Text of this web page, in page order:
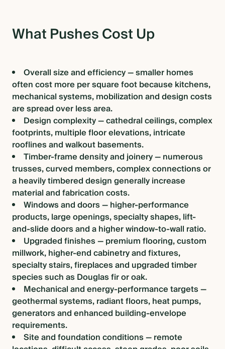
What Pushes Cost Up
Overall size and efficiency — smaller homes
often cost more per square foot because kitchens,
mechanical systems, mobilization and design costs
are spread over less area.
Design complexity — cathedral ceilings, complex
footprints, multiple floor elevations, intricate
rooflines and walkout basements.
Timber-frame density and joinery — numerous
trusses, curved members, complex connections or
a heavily timbered design generally increase
material and fabrication costs.
Windows and doors — higher-performance
products, large openings, specialty shapes, lift-
and-slide doors and a higher window-to-wall ratio.
Upgraded finishes — premium flooring, custom
millwork, higher-end cabinetry and fixtures,
specialty stairs, fireplaces and upgraded timber
species such as Douglas fir or oak.
Mechanical and energy-performance targets —
geothermal systems, radiant floors, heat pumps,
generators and enhanced building-envelope
requirements.
Site and foundation conditions — remote